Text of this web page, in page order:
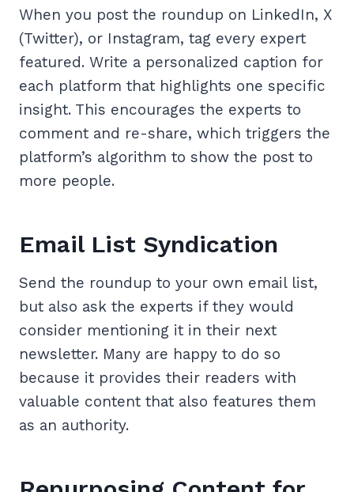
When you post the roundup on LinkedIn, X
(Twitter), or Instagram, tag every expert
featured. Write a personalized caption for
each platform that highlights one specific
insight. This encourages the experts to
comment and re-share, which triggers the
platform’s algorithm to show the post to
more people.
Email List Syndication
Send the roundup to your own email list,
but also ask the experts if they would
consider mentioning it in their next
newsletter. Many are happy to do so
because it provides their readers with
valuable content that also features them
as an authority.